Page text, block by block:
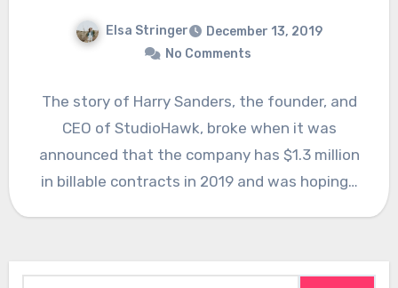
Elsa Stringer
December 13, 2019
No Comments
The story of Harry Sanders, the founder, and
CEO of StudioHawk, broke when it was
announced that the company has $1.3 million
in billable contracts in 2019 and was hoping…